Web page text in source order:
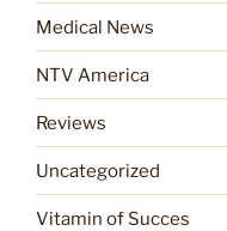
Medical News
NTV America
Reviews
Uncategorized
Vitamin of Succes